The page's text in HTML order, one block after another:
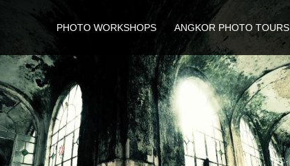
PHOTO WORKSHOPS ANGKOR PHOTO TOURS